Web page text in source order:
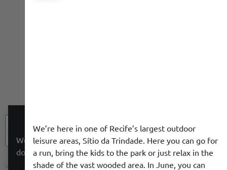
−
We’re here in one of Recife’s largest outdoor
leisure areas, Sítio da Trindade. Here you can go for
a run, bring the kids to the park or just relax in the
shade of the vast wooded area. In June, you can
We use a cookie to give you a better experience. We
do not track you.